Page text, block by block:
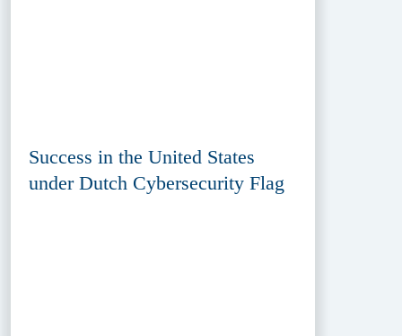
Success in the United States
under Dutch Cybersecurity Flag